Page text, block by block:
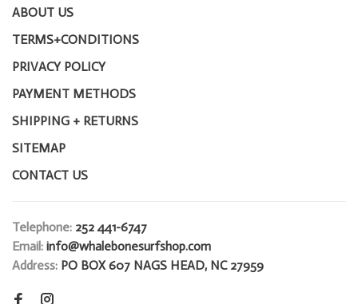
ABOUT US
TERMS+CONDITIONS
PRIVACY POLICY
PAYMENT METHODS
SHIPPING + RETURNS
SITEMAP
CONTACT US
Telephone: 252 441-6747
Email: info@whalebonesurfshop.com
Address: PO BOX 607 NAGS HEAD, NC 27959